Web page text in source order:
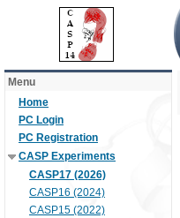
Menu
Home
PC Login
PC Registration
CASP Experiments
CASP17 (2026)
CASP16 (2024)
CASP15 (2022)